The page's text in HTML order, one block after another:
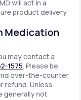
will act in a
product delivery
Medication
may contact a
1575. Please be
over-the-counter
refund. Unless
generally not